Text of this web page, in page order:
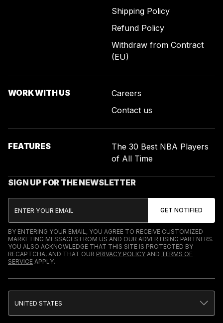
Shipping Policy
Refund Policy
Withdraw from Contract
(EU)
WORK WITH US
Careers
Contact us
FEATURES
The 30 Best NBA Players
of All Time
SIGN UP FOR THE NEWSLETTER
BY ENTERING YOUR EMAIL, YOU AGREE TO RECEIVE CUSTOMIZED
MARKETING MESSAGES FROM US AND OUR ADVERTISING PARTNERS.
YOU ALSO ACKNOWLEDGE THAT THIS SITE IS PROTECTED BY
RECAPTCHA, AND THAT OUR PRIVACY POLICY AND TERMS OF
SERVICE APPLY.
UNITED STATES